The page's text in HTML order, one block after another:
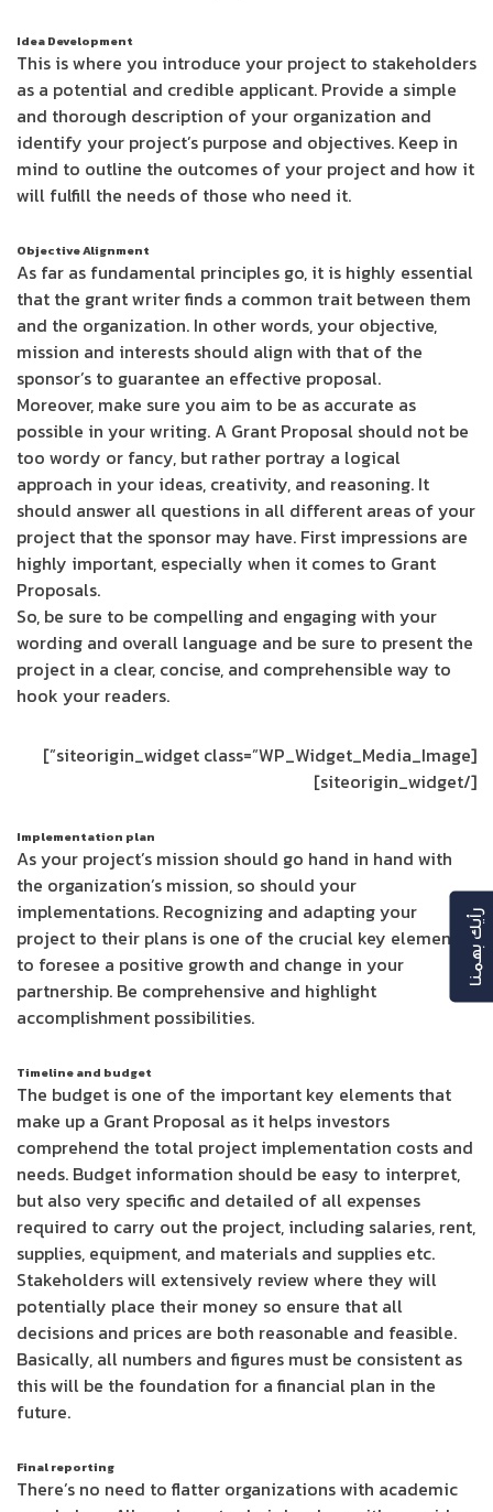
Idea Development
This is where you introduce your project to stakeholders
as a potential and credible applicant. Provide a simple
and thorough description of your organization and
identify your project’s purpose and objectives. Keep in
mind to outline the outcomes of your project and how it
will fulfill the needs of those who need it.
Objective Alignment
As far as fundamental principles go, it is highly essential
that the grant writer finds a common trait between them
and the organization. In other words, your objective,
mission and interests should align with that of the
sponsor’s to guarantee an effective proposal.
Moreover, make sure you aim to be as accurate as
possible in your writing. A Grant Proposal should not be
too wordy or fancy, but rather portray a logical
approach in your ideas, creativity, and reasoning. It
should answer all questions in all different areas of your
project that the sponsor may have. First impressions are
highly important, especially when it comes to Grant
Proposals.
So, be sure to be compelling and engaging with your
wording and overall language and be sure to present the
project in a clear, concise, and comprehensible way to
hook your readers.
[siteorigin_widget class=”WP_Widget_Media_Image”]
[/siteorigin_widget]
Implementation plan
As your project’s mission should go hand in hand with
the organization’s mission, so should your
implementations. Recognizing and adapting your
project to their plans is one of the crucial key elements
to foresee a positive growth and change in your
partnership. Be comprehensive and highlight
accomplishment possibilities.
Timeline and budget
The budget is one of the important key elements that
make up a Grant Proposal as it helps investors
comprehend the total project implementation costs and
needs. Budget information should be easy to interpret,
but also very specific and detailed of all expenses
required to carry out the project, including salaries, rent,
supplies, equipment, and materials and supplies etc.
Stakeholders will extensively review where they will
potentially place their money so ensure that all
decisions and prices are both reasonable and feasible.
Basically, all numbers and figures must be consistent as
this will be the foundation for a financial plan in the
future.
Final reporting
There’s no need to flatter organizations with academic
رأيك بهمنا